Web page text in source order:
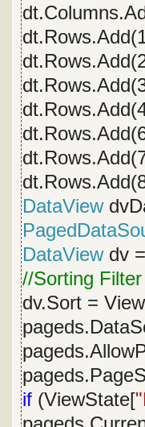
DataView
DataViewdv =
//Sorting Filter
dv.Sort =
if (ViewState[